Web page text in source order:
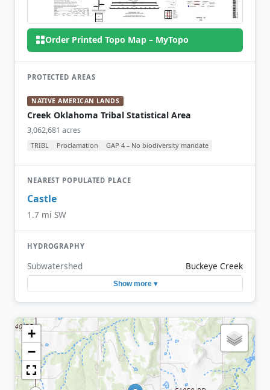
Order Printed Topo Map – MyTopo
PROTECTED AREAS
NATIVE AMERICAN LANDS
Creek Oklahoma Tribal Statistical Area
3,062,681 acres
TRIBL Proclamation GAP 4 – No biodiversity mandate
NEAREST POPULATED PLACE
Castle
1.7 mi SW
HYDROGRAPHY
Subwatershed Buckeye Creek
Show more ▾
+
−